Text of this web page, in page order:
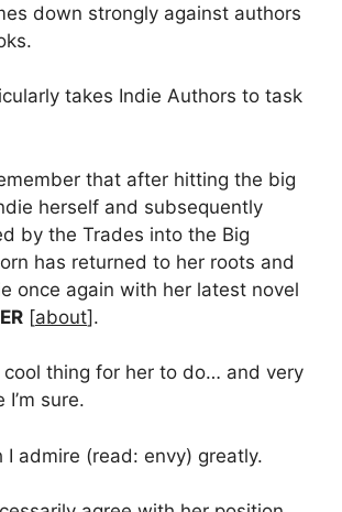
down strongly against authors
takes Indie Authors to task
that after hitting the big
herself and subsequently
by the Trades into the Big
has returned to her roots and
once again with her latest novel
[about].
cool thing for her to do… and very
sure.
I admire (read: envy) greatly.